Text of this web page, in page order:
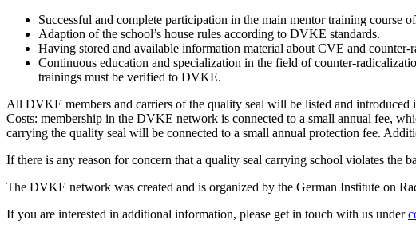
Successful and complete participation in the main mentor training course
Adaption of the school’s house rules according to DVKE standards.
Having stored and available information material about CVE and counter-
Continuous education and specialization in the field of counter-
trainings must be verified to DVKE.
All DVKE members and carriers of the quality seal will be listed and introduced
Costs: membership in the DVKE network is connected to a small annual fee,
carrying the quality seal will be connected to a small annual protection fee.
If there is any reason for concern that a quality seal carrying school violates the
The DVKE network was created and is organized by the German Institute on
If you are interested in additional information, please get in touch with us under